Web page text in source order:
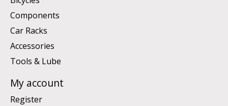
Components
Car Racks
Accessories
Tools & Lube
My account
Register